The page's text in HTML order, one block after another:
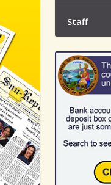
Staff